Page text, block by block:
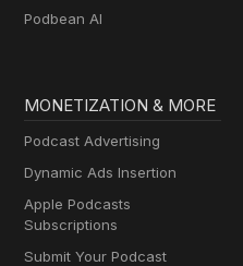
Podbean AI
MONETIZATION & MORE
Podcast Advertising
Dynamic Ads Insertion
Apple Podcasts
Subscriptions
Submit Your Podcast